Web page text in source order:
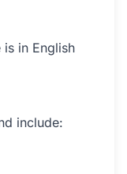
in English
include: